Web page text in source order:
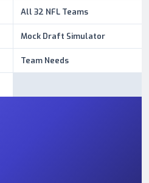
All 32 NFL Teams
Mock Draft Simulator
Team Needs